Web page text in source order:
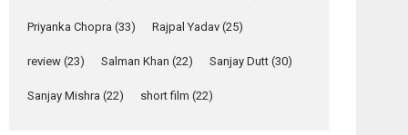
stars Rohit Purohit,...
Latest News
Priyanka Chopra (33) Rajpal Yadav (25)
review (23) Salman Khan (22) Sanjay Dutt (30)
Sanjay Mishra (22) short film (22)